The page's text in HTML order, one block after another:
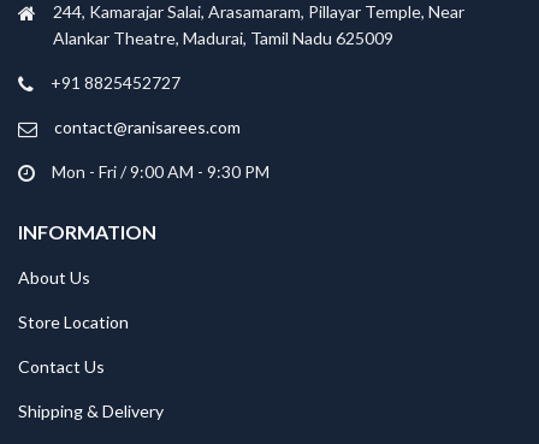
244, Kamarajar Salai, Arasamaram, Pillayar Temple, Near
Alankar Theatre, Madurai, Tamil Nadu 625009
+91 8825452727
contact@ranisarees.com
Mon - Fri / 9:00 AM - 9:30 PM
INFORMATION
About Us
Store Location
Contact Us
Shipping & Delivery